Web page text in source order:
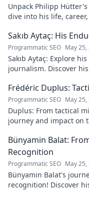
Unpack Philipp
dive into his life,
Sakıb Aytaç: His
Programmatic SEO May 25,
Sakıb Aytaç: Explore
journalism. Discover
Frédéric Duplus:
Programmatic SEO May 25,
Duplus: From tactical
journey and impact on
Bünyamin Balat:
Recognition
Programmatic SEO May 25,
Bünyamin Balat's
recognition! Discover